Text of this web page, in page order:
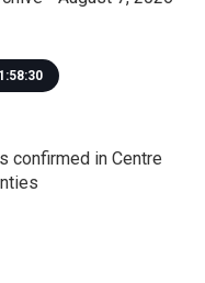
1:58:30
confirmed in Centre